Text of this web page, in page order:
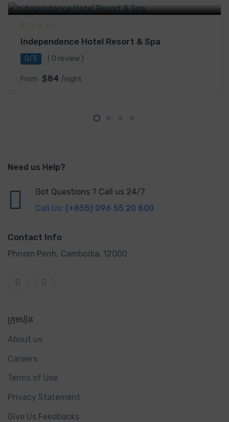
Independence Hotel Resort & Spa
0/5 ( 0 review )
From $84 /night
Need us Help?
Got Questions ? Call us 24/7
Call Us: (+855) 096 55 20 800
Contact Info
Phnom Penh, Cambodia, 12000
ក្រុមហ៊ុន
About us
Careers
Terms of Use
Privacy Statement
Give Us Feedbacks